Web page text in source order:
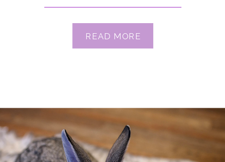
READ MORE
Hauk Sebaugh, Kate McKenna,
Jennifer Smith Strand, Connie Rac,